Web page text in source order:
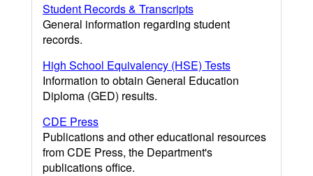
Student Records & Transcripts
General information regarding student
records.
High School Equivalency (HSE) Tests
Information to obtain General Education
Diploma (GED) results.
CDE Press
Publications and other educational resources
from CDE Press, the Department's
publications office.